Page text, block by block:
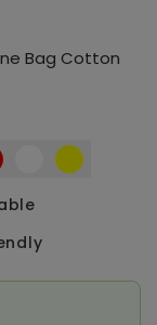
Bag Cotton